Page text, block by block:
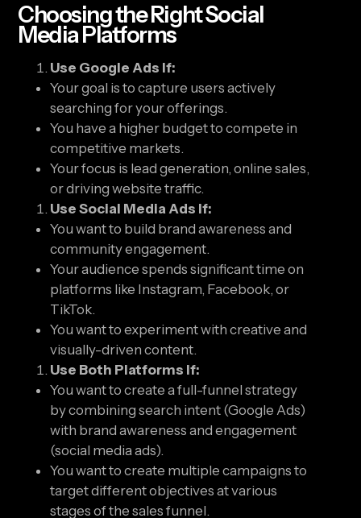
Choosing the Right Social
Media Platforms
Use Google Ads If:
Your goal is to capture users actively
searching for your offerings.
You have a higher budget to compete in
competitive markets.
Your focus is lead generation, online sales,
or driving website traffic.
Use Social Media Ads If:
You want to build brand awareness and
community engagement.
Your audience spends significant time on
platforms like Instagram, Facebook, or
TikTok.
You want to experiment with creative and
visually-driven content.
Use Both Platforms If:
You want to create a full-funnel strategy
by combining search intent (Google Ads)
with brand awareness and engagement
(social media ads).
You want to create multiple campaigns to
target different objectives at various
stages of the sales funnel.